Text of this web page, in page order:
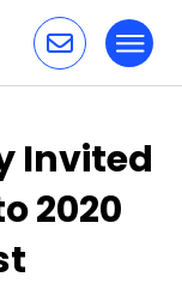
Invited
2020